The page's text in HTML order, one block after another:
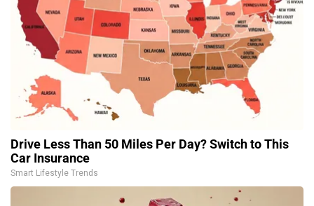
Drive Less Than 50 Miles Per Day? Switch to This
Car Insurance
Smart Lifestyle Trends